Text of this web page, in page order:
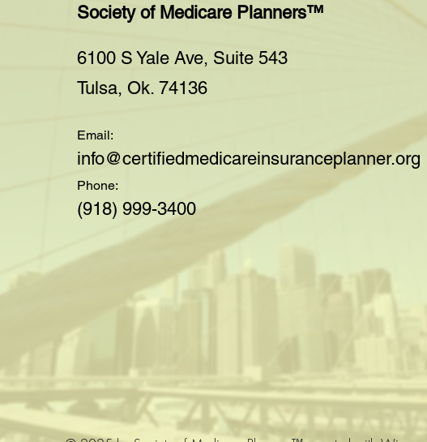
Society of Medicare Planners™
6100 S Yale Ave, Suite 543
Tulsa, Ok. 74136
Email:
info@certifiedmedicareinsuranceplanner.org
Phone:
(918) 999-3400